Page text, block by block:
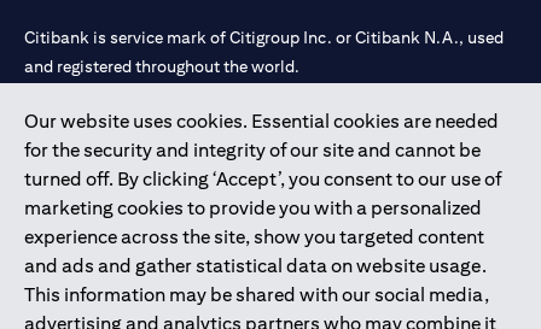
Our website uses cookies. Essential cookies are needed
for the security and integrity of our site and cannot be
turned off. By clicking ‘Accept’, you consent to our use of
marketing cookies to provide you with a personalized
experience across the site, show you targeted content
and ads and gather statistical data on website usage.
This information may be shared with our social media,
advertising and analytics partners who may combine it
Citibank is service mark of Citigroup Inc. or Citibank N.A., used
and registered throughout the world.
Citibank N.A. UAE is registered with Central Bank of UAE under
license numbers 202563 for Al Wasl Branch Dubai, 531989 for
Mall of the Emirates Branch Dubai, and CN-1002019 for Abu
Dhabi Branch. Tel: 04 311 4000.
Citibank N.A. - UAE Branch is licensed by the Central Bank of the
UAE as a branch of a foreign bank.
Citibank N.A. UAE is licensed with UAE Securities and